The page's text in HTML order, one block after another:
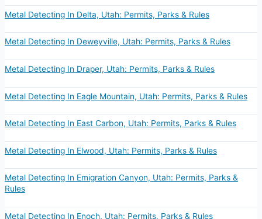
Metal Detecting In Delta, Utah: Permits, Parks & Rules
Metal Detecting In Deweyville, Utah: Permits, Parks & Rules
Metal Detecting In Draper, Utah: Permits, Parks & Rules
Metal Detecting In Eagle Mountain, Utah: Permits, Parks & Rules
Metal Detecting In East Carbon, Utah: Permits, Parks & Rules
Metal Detecting In Elwood, Utah: Permits, Parks & Rules
Metal Detecting In Emigration Canyon, Utah: Permits, Parks &
Rules
Metal Detecting In Enoch, Utah: Permits, Parks & Rules